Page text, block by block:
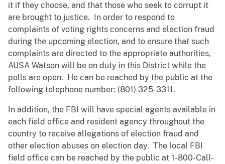
it if they choose, and that those who seek to corrupt it
are brought to justice. In order to respond to
complaints of voting rights concerns and election fraud
during the upcoming election, and to ensure that such
complaints are directed to the appropriate authorities,
AUSA Watson will be on duty in this District while the
polls are open. He can be reached by the public at the
following telephone number: (801) 325-3311.
In addition, the FBI will have special agents available in
each field office and resident agency throughout the
country to receive allegations of election fraud and
other election abuses on election day. The local FBI
field office can be reached by the public at 1-800-Call-